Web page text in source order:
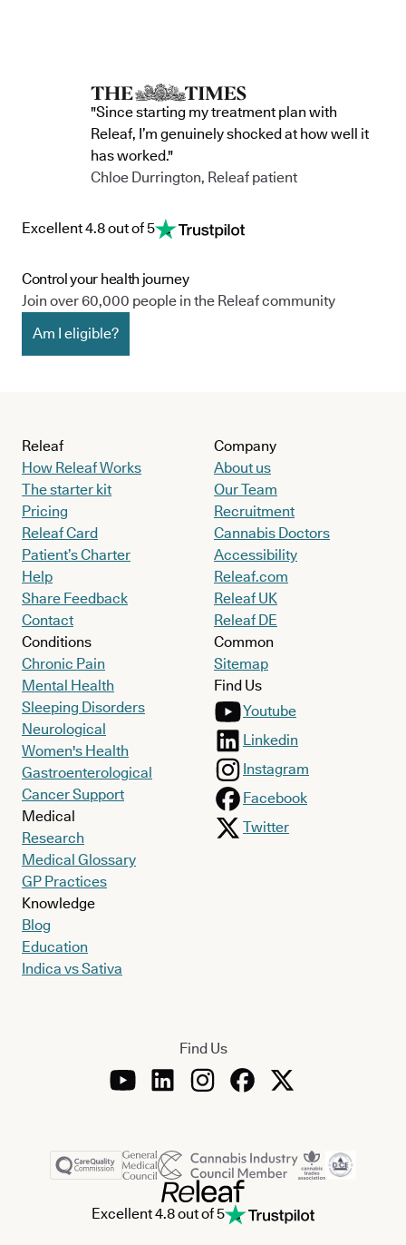
"Since starting my treatment plan with
Releaf, I’m genuinely shocked at how well it
has worked."
Chloe Durrington, Releaf patient
Excellent 4.8 out of 5
Control your health journey
Join over 60,000 people in the Releaf community
Am I eligible?
Releaf
How Releaf Works
The starter kit
Pricing
Releaf Card
Patient’s Charter
Help
Share Feedback
Contact
Conditions
Chronic Pain
Mental Health
Sleeping Disorders
Neurological
Women's Health
Gastroenterological
Cancer Support
Medical
Research
Medical Glossary
GP Practices
Knowledge
Blog
Education
Indica vs Sativa
Company
About us
Our Team
Recruitment
Cannabis Doctors
Accessibility
Releaf.com
Releaf UK
Releaf DE
Common
Sitemap
Find Us
Youtube
Linkedin
Instagram
Facebook
Twitter
Find Us
Excellent 4.8 out of 5